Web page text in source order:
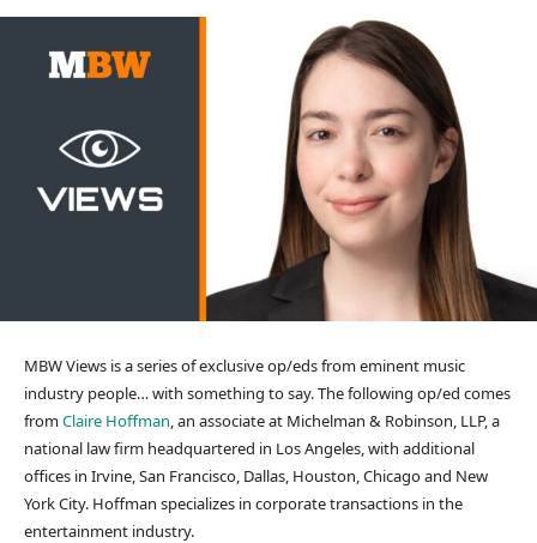
MBW Views is a series of exclusive op/eds from eminent music
industry people… with something to say. The following op/ed comes
fromClaire Hoffman , an associate at Michelman & Robinson, LLP, a
national law firm headquartered in Los Angeles, with additional
offices in Irvine, San Francisco, Dallas, Houston, Chicago and New
York City. Hoffman specializes in corporate transactions in the
entertainment industry.